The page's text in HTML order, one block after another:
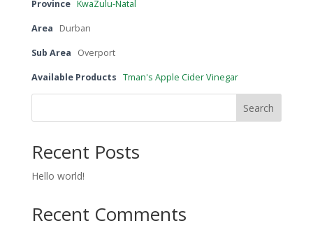
Province KwaZulu-Natal
Area Durban
Sub Area Overport
Available Products Tman's Apple Cider Vinegar
Search
Recent Posts
Hello world!
Recent Comments